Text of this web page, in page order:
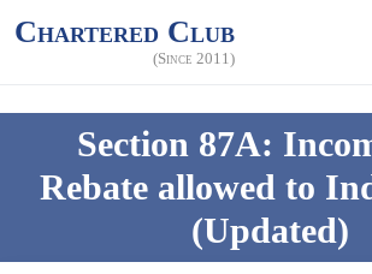
Chartered Club
(Since 2011)
Section 87A:
Rebate allowed to
(Updated)